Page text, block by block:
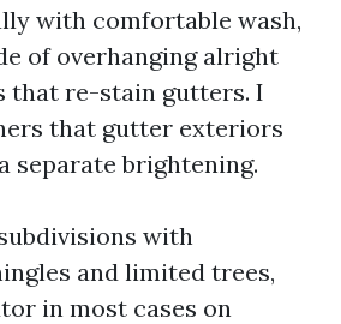
with comfortable wash,
of overhanging alright
that re-stain gutters. I
that gutter exteriors
separate brightening.
with
and limited trees,
in most cases on